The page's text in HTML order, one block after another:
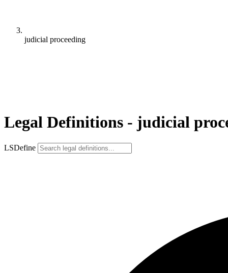
judicial proceeding
Legal Definitions - judicial
LSDefine